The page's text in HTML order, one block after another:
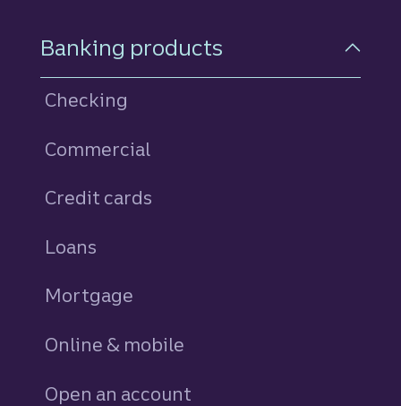
Footer Navigation
Banking products
Checking
Commercial
Credit cards
Loans
Mortgage
Online & mobile
Open an account